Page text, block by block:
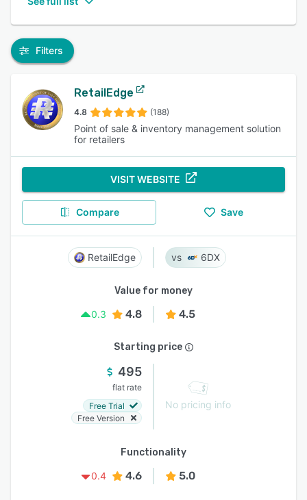
Filters
RetailEdge
4.8 (188)
Point of sale & inventory management solution
for retailers
VISIT WEBSITE
Compare Save
RetailEdge 6DX
Value for money
0.3
4.8 4.5
Starting price
495
flat rate
Free Trial
Free Version
No pricing info
Functionality
0.4
4.6 5.0